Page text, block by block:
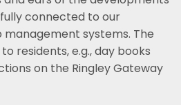
connected to our
systems. The
residents, e.g., day books
on the Ringley Gateway